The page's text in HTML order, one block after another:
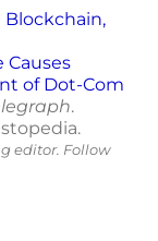
Causes
of Dot-Com
.
editor. Follow